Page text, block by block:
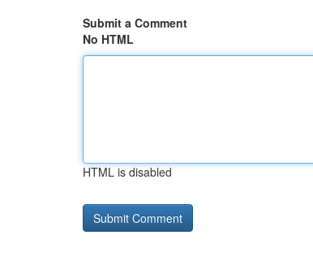
Submit a Comment
No HTML
HTML is disabled